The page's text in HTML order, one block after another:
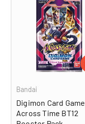
Bandai
Digimon Card Game
Across Time BT12